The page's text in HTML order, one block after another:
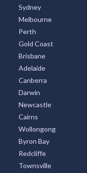
Sydney
Melbourne
Perth
Gold Coast
Brisbane
Adelaide
Canberra
Darwin
Newcastle
Cairns
Wollongong
Byron Bay
Redcliffe
Townsville